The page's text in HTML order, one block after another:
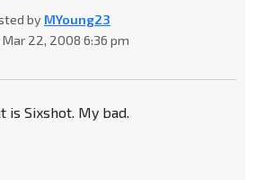
by MYoung23
Mar 22, 2008 6:36 pm
is Sixshot. My bad.